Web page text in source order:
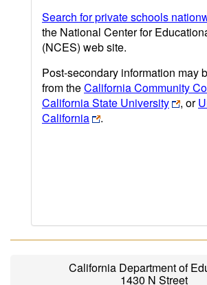
Search for private schools
the National Center for
(NCES) web site.
Post-secondary information may
from theCalifornia Community
California State University
, or
California
.
California Department of
1430 N Street